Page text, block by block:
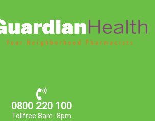
0800 220 100
Tollfree 8am -8pm